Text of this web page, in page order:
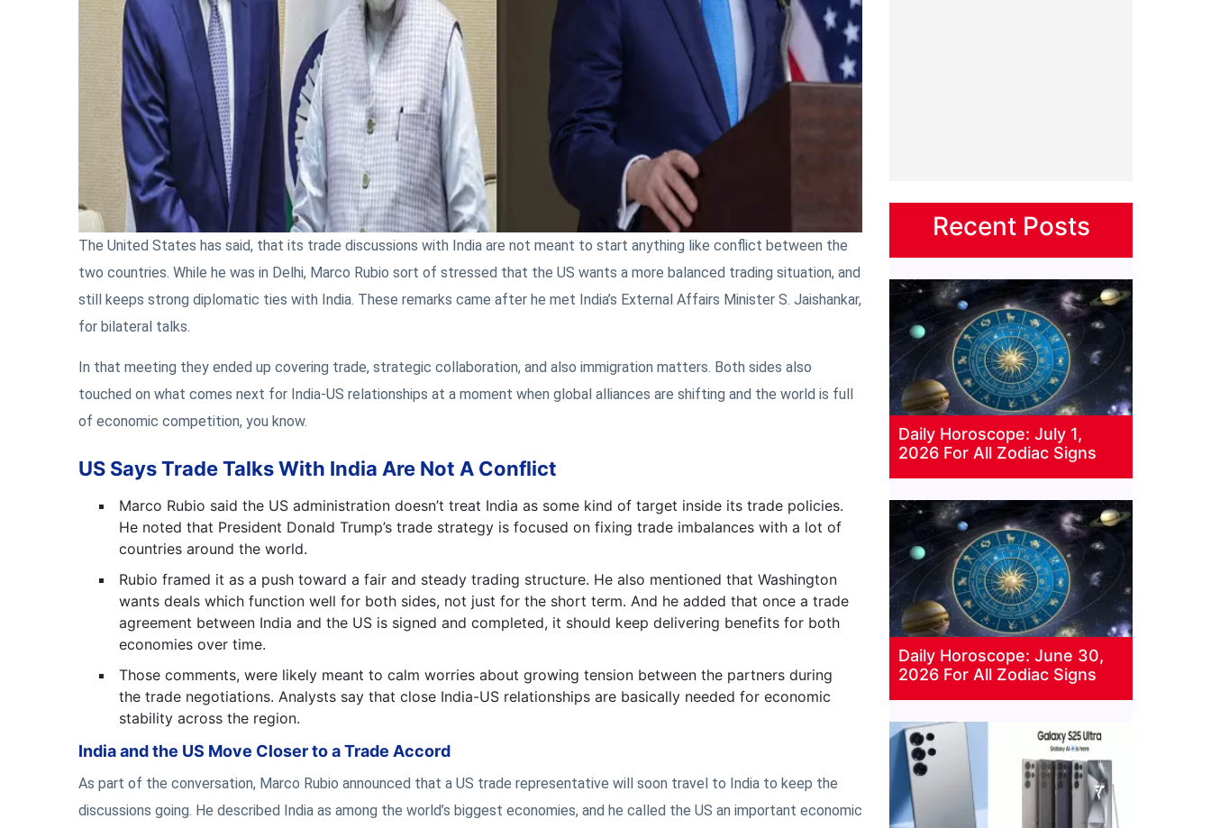
The United States has said, that its trade discussions with India are not meant to start anything like conflict between the
two countries. While he was in Delhi, Marco Rubio sort of stressed that the US wants a more balanced trading situation, and
still keeps strong diplomatic ties with India. These remarks came after he met India’s External Affairs Minister S. Jaishankar,
for bilateral talks.
In that meeting they ended up covering trade, strategic collaboration, and also immigration matters. Both sides also
touched on what comes next for India-US relationships at a moment when global alliances are shifting and the world is full
of economic competition, you know.
US Says Trade Talks With India Are Not A Conflict
Marco Rubio said the US administration doesn’t treat India as some kind of target inside its trade policies.
He noted that President Donald Trump’s trade strategy is focused on fixing trade imbalances with a lot of
countries around the world.
Rubio framed it as a push toward a fair and steady trading structure. He also mentioned that Washington
wants deals which function well for both sides, not just for the short term. And he added that once a trade
agreement between India and the US is signed and completed, it should keep delivering benefits for both
economies over time.
Those comments, were likely meant to calm worries about growing tension between the partners during
the trade negotiations. Analysts say that close India-US relationships are basically needed for economic
stability across the region.
India and the US Move Closer to a Trade Accord
As part of the conversation, Marco Rubio announced that a US trade representative will soon travel to India to keep the
discussions going. He described India as among the world’s biggest economies, and he called the US an important economic
Recent Posts
Daily Horoscope: July 1,
2026 For All Zodiac Signs
Daily Horoscope: June 30,
2026 For All Zodiac Signs